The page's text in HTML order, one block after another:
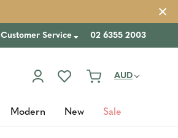
Customer Service 02 6355 2003
AUD
Modern New Sale